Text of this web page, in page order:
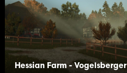
Hessian Farm - Vogelsberger